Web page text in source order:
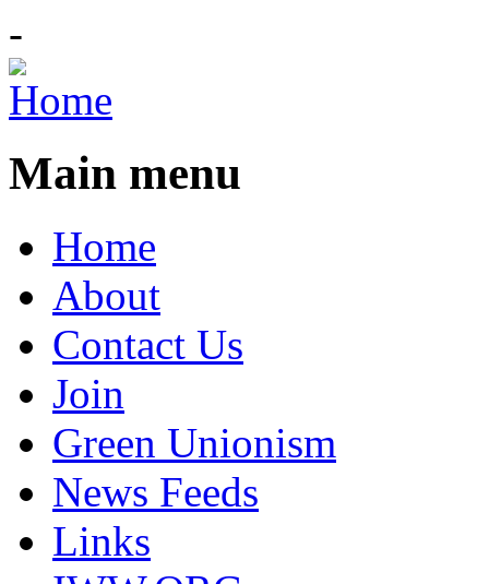
-
Main menu
Home
About
Contact Us
Join
Green Unionism
News Feeds
Links